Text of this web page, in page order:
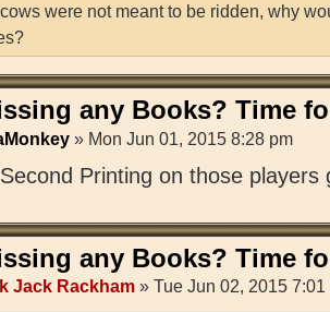
cows were not meant to be ridden, why
any Books? Time
» Mon Jun 01, 2015 8:28 pm
Printing on those players
any Books? Time
Jack Rackham » Tue Jun 02, 2015 7:01